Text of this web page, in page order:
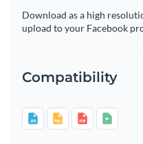
Download as a high
upload to your Facebook
Compatibility